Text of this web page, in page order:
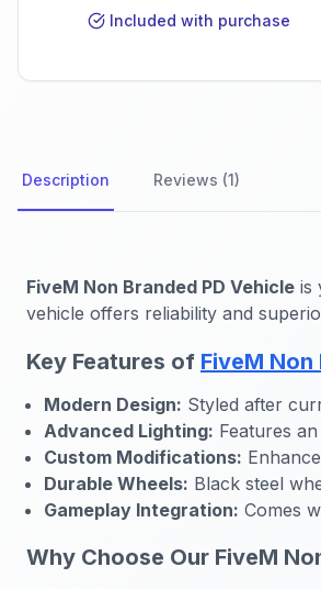
Included with purchase
Description Reviews (1)
FiveM Non Branded PD Vehicle is
vehicle offers reliability and
Key Features of FiveM Non
Modern Design: Styled after
Advanced Lighting: Features
Custom Modifications:
Durable Wheels: Black steel
Gameplay Integration: Comes
Why Choose Our FiveM